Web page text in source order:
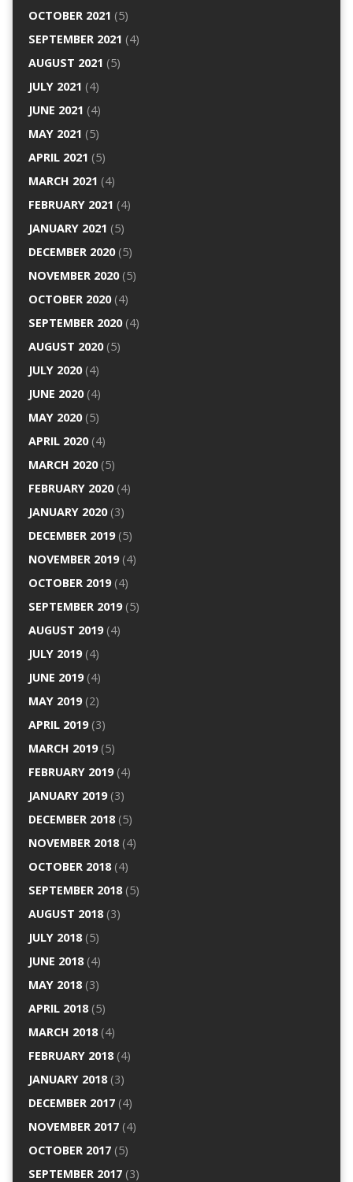
OCTOBER 2021 (5)
SEPTEMBER 2021 (4)
AUGUST 2021 (5)
JULY 2021 (4)
JUNE 2021 (4)
MAY 2021 (5)
APRIL 2021 (5)
MARCH 2021 (4)
FEBRUARY 2021 (4)
JANUARY 2021 (5)
DECEMBER 2020(5)
NOVEMBER 2020(5)
OCTOBER 2020(4)
SEPTEMBER 2020(4)
AUGUST 2020(5)
JULY 2020(4)
JUNE 2020(4)
MAY 2020(5)
APRIL 2020(4)
MARCH 2020(5)
FEBRUARY 2020(4)
JANUARY 2020(3)
DECEMBER 2019(5)
NOVEMBER 2019(4)
OCTOBER 2019(4)
SEPTEMBER 2019(5)
AUGUST 2019(4)
JULY 2019(4)
JUNE 2019(4)
MAY 2019(2)
APRIL 2019(3)
MARCH 2019(5)
FEBRUARY 2019(4)
JANUARY 2019(3)
DECEMBER 2018(5)
NOVEMBER 2018(4)
OCTOBER 2018(4)
SEPTEMBER 2018(5)
AUGUST 2018(3)
JULY 2018(5)
JUNE 2018(4)
MAY 2018(3)
APRIL 2018(5)
MARCH 2018(4)
FEBRUARY 2018(4)
JANUARY 2018(3)
DECEMBER 2017(4)
NOVEMBER 2017(4)
OCTOBER 2017(5)
SEPTEMBER 2017(3)